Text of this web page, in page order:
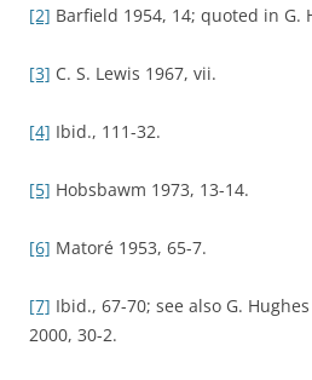
[2] Barfield 1954, 14; quoted in G.
[3] C. S. Lewis 1967, vii.
[4] Ibid., 111-32.
[5] Hobsbawm 1973, 13-14.
[6] Matoré 1953, 65-7.
[7] Ibid., 67-70; see also G.
2000, 30-2.